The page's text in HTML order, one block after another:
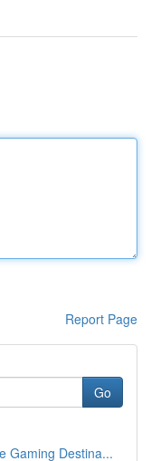
Report Page
Go
Gaming Destina...